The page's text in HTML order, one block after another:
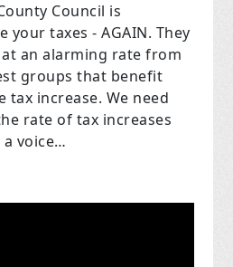
Council is
taxes - AGAIN. They
an alarming rate from
groups that benefit
increase. We need
rate of tax increases
a voice…